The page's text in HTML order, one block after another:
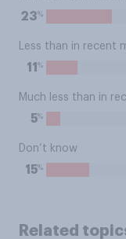
23%
Less than in recent
11 %
Much less than in
5%
Don’t know
15%
Related